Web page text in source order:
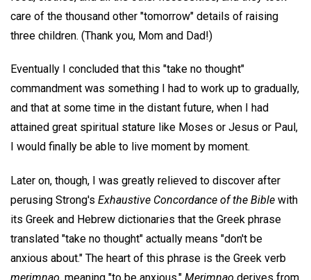
care of the thousand other "tomorrow" details of raising
three children. (Thank you, Mom and Dad!)
Eventually I concluded that this "take no thought"
commandment was something I had to work up to gradually,
and that at some time in the distant future, when I had
attained great spiritual stature like Moses or Jesus or Paul,
I would finally be able to live moment by moment.
Later on, though, I was greatly relieved to discover after
perusing Strong's Exhaustive Concordance of the Bible with
its Greek and Hebrew dictionaries that the Greek phrase
translated "take no thought" actually means "don't be
anxious about." The heart of this phrase is the Greek verb